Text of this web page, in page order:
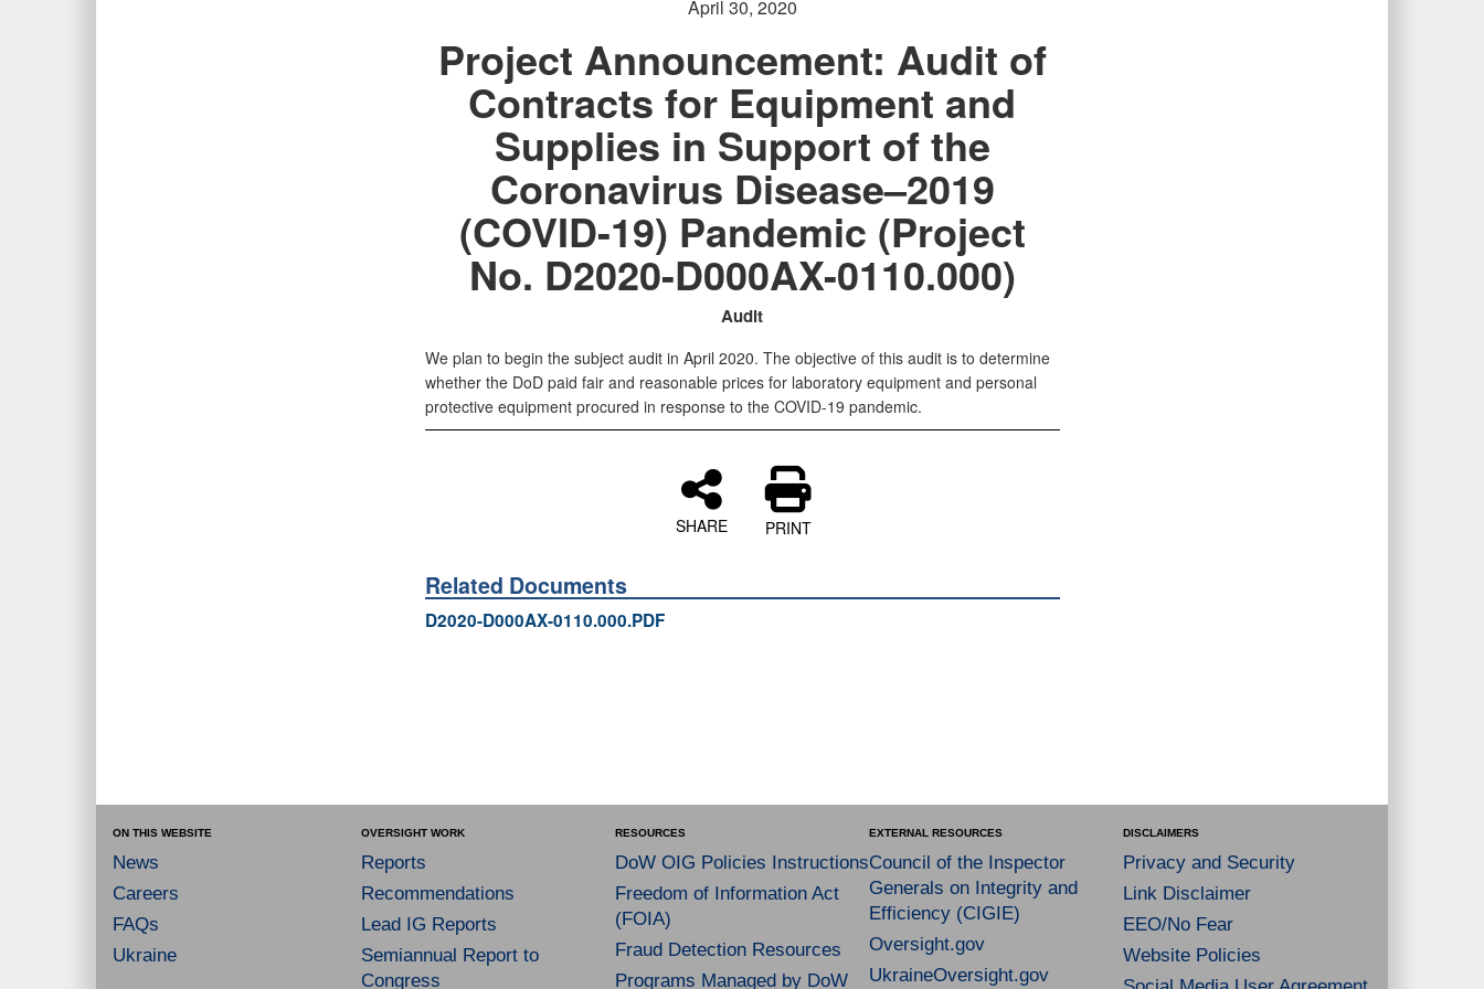
April 30, 2020
Project Announcement: Audit of
Contracts for Equipment and
Supplies in Support of the
Coronavirus Disease–2019
(COVID-19) Pandemic (Project
No. D2020-D000AX-0110.000)
Audit
We plan to begin the subject audit in April 2020. The objective of this audit is to determine
whether the DoD paid fair and reasonable prices for laboratory equipment and personal
protective equipment procured in response to the COVID-19 pandemic.
SHARE PRINT
Related Documents
D2020-D000AX-0110.000.PDF
ON THIS WEBSITE
News
Careers
FAQs
Ukraine
OVERSIGHT WORK
Reports
Recommendations
Lead IG Reports
Semiannual Report to
Congress
RESOURCES
DoW OIG Policies Instructions
Freedom of Information Act
(FOIA)
Fraud Detection Resources
Programs Managed by DoW
EXTERNAL RESOURCES
Council of the Inspector
Generals on Integrity and
Efficiency (CIGIE)
Oversight.gov
UkraineOversight.gov
DISCLAIMERS
Privacy and Security
Link Disclaimer
EEO/No Fear
Website Policies